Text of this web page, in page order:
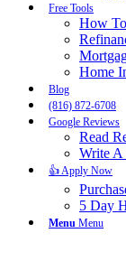
Free Tools
How
Home
Blog
(816) 872-6708
Google Reviews
Read
Write
👍 Apply Now
5 Day
Menu Menu